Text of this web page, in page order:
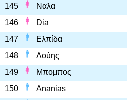
145
Ναλα
146
Dia
147
Ελπίδα
148
Λούης
149
Μπομπος
150
Ananias